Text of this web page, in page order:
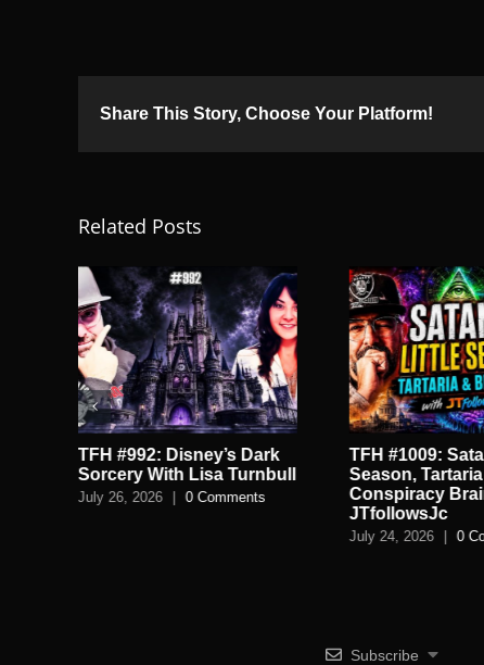
Share This Story, Choose Your Platform!
Related Posts
TFH #992: Disney’s Dark
Sorcery With Lisa Turnbull
July 26, 2026 0 Comments
TFH #1009:
Season,
Conspiracy
JTfollowsJc
July 24, 2026 0
Subscribe